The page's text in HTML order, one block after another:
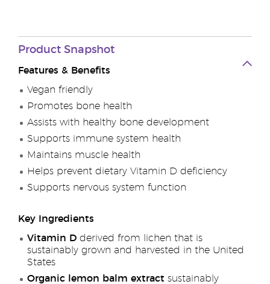
Product Snapshot
Features & Benefits
Vegan friendly
Promotes bone health
Assists with healthy bone development
Supports immune system health
Maintains muscle health
Helps prevent dietary Vitamin D deficiency
Supports nervous system function
Key Ingredients
Vitamin D derived from lichen that is
sustainably grown and harvested in the United
States
Organic lemon balm extract sustainably